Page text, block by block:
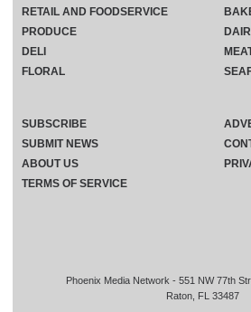
Phoenix Media Network - 551 NW 77th
Raton, FL 33487
RETAIL AND FOODSERVICE
PRODUCE
DELI
FLORAL
SUBSCRIBE
SUBMIT NEWS
ABOUT US
TERMS OF SERVICE